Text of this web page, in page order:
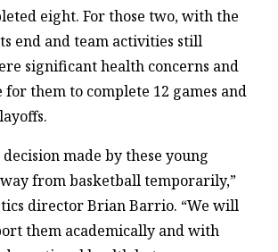
eight. For those two, with the
end and team activities still
significant health concerns and
them to complete 12 games and
made by these young
from basketball temporarily,”
director Brian Barrio. “We will
them academically and with